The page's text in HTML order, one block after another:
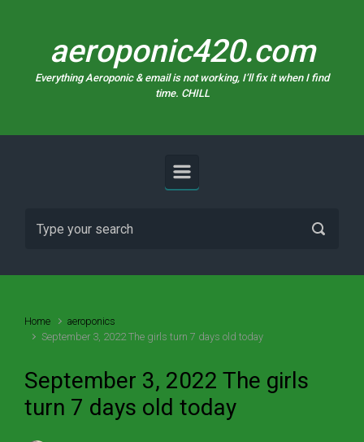
aeroponic420.com
Everything Aeroponic & email is not working, I’ll fix it when I find
time. CHILL
Home
aeroponics
September 3, 2022 The girls turn 7 days old today
September 3, 2022 The girls
turn 7 days old today